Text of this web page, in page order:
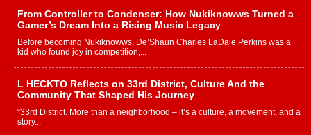
From Controller to Condenser: How Nukiknowws Turned a
Gamer’s Dream Into a Rising Music Legacy
Before becoming Nukiknowws, De’Shaun Charles LaDale Perkins was a
kid who found joy in competition,...
L HECKTO Reflects on 33rd District, Culture And the
Community That Shaped His Journey
“33rd District. More than a neighborhood – it’s a culture, a movement, and a
story...